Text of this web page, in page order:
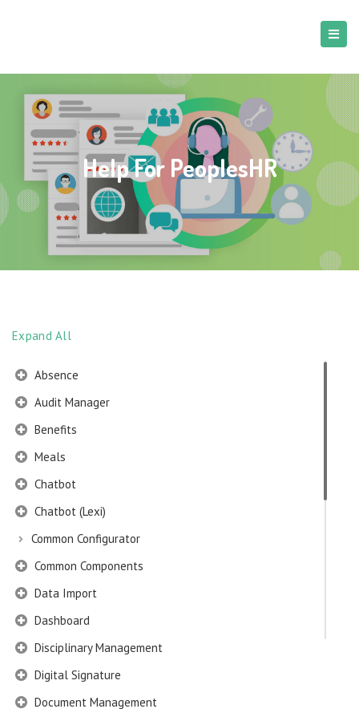
Help For PeoplesHR
Expand All
Absence
Audit Manager
Benefits
Meals
Chatbot
Chatbot (Lexi)
Common Configurator
Common Components
Data Import
Dashboard
Disciplinary Management
Digital Signature
Document Management